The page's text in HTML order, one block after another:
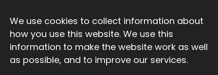
We use cookies to collect information about
how you use this website. We use this
information to make the website work as well
as possible, and to improve our services.